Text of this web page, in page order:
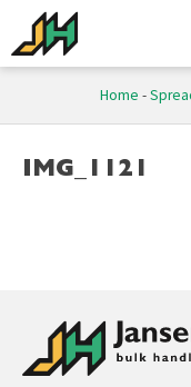
Home -
IMG_1121